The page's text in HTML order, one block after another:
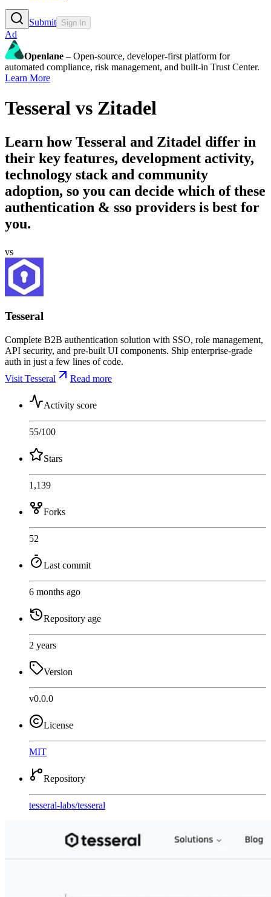
Submit Sign In
Ad
Openlane – Open-source, developer-first platform for
automated compliance, risk management, and built-in Trust Center.
Learn More
Tesseral vs Zitadel
Learn howTesseral and Zitadel differ in
their key features, development activity,
technology stack and community
adoption, so you can decide which of these
authentication & sso providers is best for
you.
vs
Tesseral
Complete B2B authentication solution with SSO, role management,
API security, and pre-built UI components. Ship enterprise-grade
auth in just a few lines of code.
Visit Tesseral
Read more
Activity score
55/100
Stars
1,139
Forks
52
Last commit
6 months ago
Repository age
2 years
Version
v0.0.0
License
MIT
Repository
tesseral-labs/tesseral